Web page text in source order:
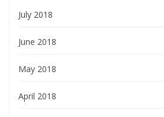
July 2018
June 2018
May 2018
April 2018